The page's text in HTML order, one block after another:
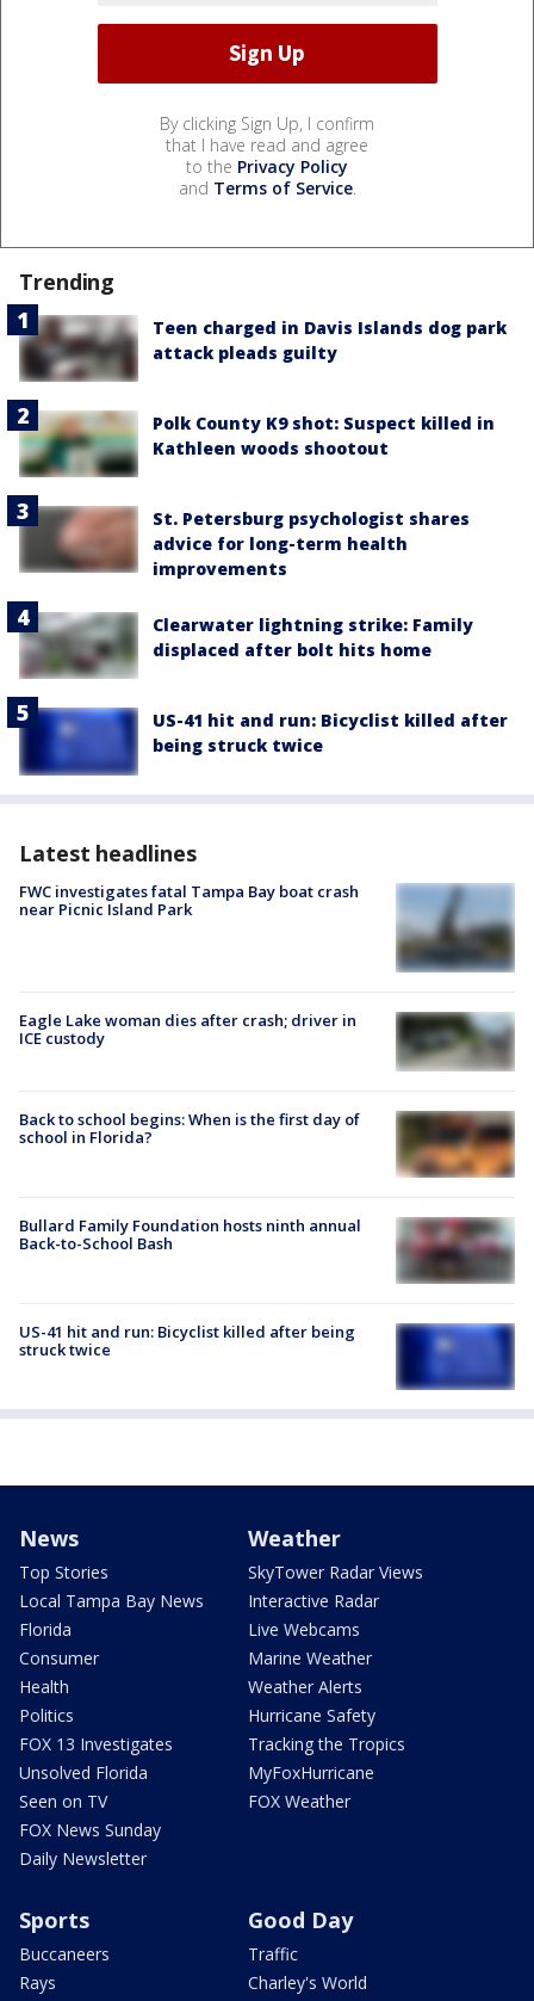
By clicking Sign Up, I confirm
that I have read and agree
to the Privacy Policy
and Terms of Service.
Trending
Teen charged in Davis Islands dog park
attack pleads guilty
Polk County K9 shot: Suspect killed in
Kathleen woods shootout
St. Petersburg psychologist shares
advice for long-term health
improvements
Clearwater lightning strike: Family
displaced after bolt hits home
US-41 hit and run: Bicyclist killed after
being struck twice
Latest headlines
FWC investigates fatal Tampa Bay boat crash
near Picnic Island Park
Eagle Lake woman dies after crash; driver in
ICE custody
Back to school begins: When is the first day of
school in Florida?
Bullard Family Foundation hosts ninth annual
Back-to-School Bash
US-41 hit and run: Bicyclist killed after being
struck twice
News
Top Stories
Local Tampa Bay News
Florida
Consumer
Health
Politics
FOX 13 Investigates
Unsolved Florida
Seen on TV
FOX News Sunday
Daily Newsletter
Weather
SkyTower Radar Views
Interactive Radar
Live Webcams
Marine Weather
Weather Alerts
Hurricane Safety
Tracking the Tropics
MyFoxHurricane
FOX Weather
Sports
Buccaneers
Rays
Good Day
Traffic
Charley's World